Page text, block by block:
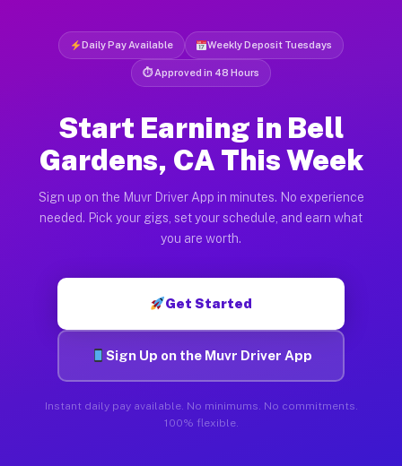
Daily Pay Available Weekly Deposit Tuesdays
⏱ Approved in 48 Hours
Start Earning in Bell
Gardens, CA This Week
Sign up on the Muvr Driver App in minutes. No experience
needed. Pick your gigs, set your schedule, and earn what
you are worth.
Get Started
Sign Up on the Muvr Driver App
Instant daily pay available. No minimums. No commitments.
100% flexible.